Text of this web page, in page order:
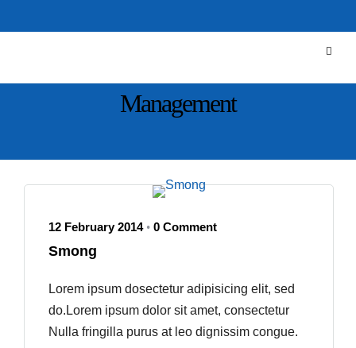
Management
12 February 2014 • 0 Comment
Smong
Lorem ipsum dosectetur adipisicing elit, sed
do.Lorem ipsum dolor sit amet, consectetur
Nulla fringilla purus at leo dignissim congue.